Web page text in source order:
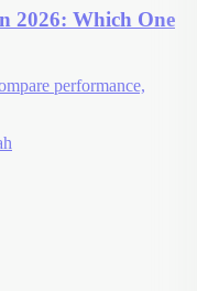
2026: Which One
performance,